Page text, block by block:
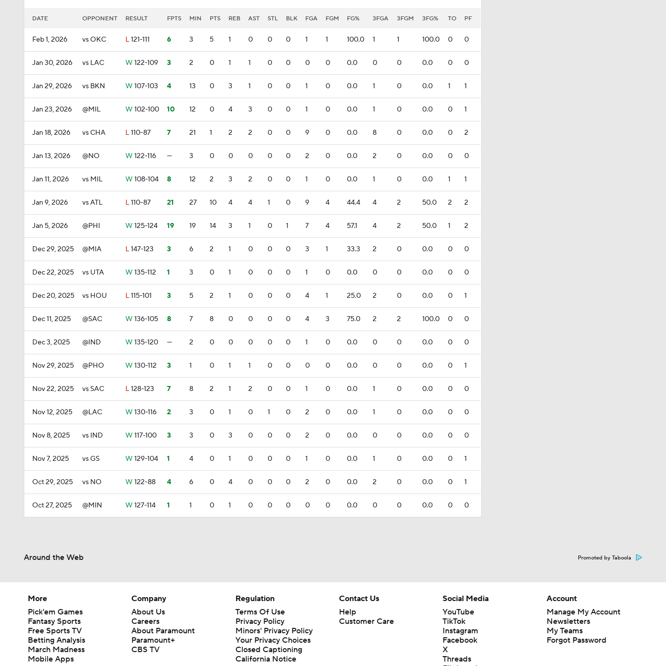
DATE OPPONENT RESULT FPTS MIN PTS REB AST STL BLK FGA FGM FG% 3FGA 3FGM 3FG% TO PF
Feb 1, 2026 vs OKC L121-111 6 3 5 1 0 0 0 1 1 100.0 1 1 100.0 0 0
Jan 30, 2026 vs LAC W 122-109 3 2 0 1 1 0 0 0 0 0.0 0 0 0.0 0 0
Jan 29, 2026 vs BKN W 107-103 4 13 0 3 1 0 0 1 0 0.0 1 0 0.0 1 1
Jan 23, 2026 @MIL W 102-100 10 12 0 4 3 0 0 1 0 0.0 1 0 0.0 0 1
Jan 18, 2026 vs CHA L110-87 7 21 1 2 2 0 0 9 0 0.0 8 0 0.0 0 2
Jan 13, 2026 @NO W 122-116 — 3 0 0 0 0 0 2 0 0.0 2 0 0.0 0 0
Jan 11, 2026 vs MIL W 108-104 8 12 2 3 2 0 0 1 0 0.0 1 0 0.0 1 1
Jan 9, 2026 vs ATL L110-87 21 27 10 4 4 1 0 9 4 44.4 4 2 50.0 2 2
Jan 5, 2026 @PHI W 125-124 19 19 14 3 1 0 1 7 4 57.1 4 2 50.0 1 2
Dec 29, 2025 @MIA L147-123 3 6 2 1 0 0 0 3 1 33.3 2 0 0.0 0 0
Dec 22, 2025 vs UTA W 135-112 1 3 0 1 0 0 0 1 0 0.0 0 0 0.0 0 0
Dec 20, 2025 vs HOU L115-101 3 5 2 1 0 0 0 4 1 25.0 2 0 0.0 0 1
Dec 11, 2025 @SAC W 136-105 8 7 8 0 0 0 0 4 3 75.0 2 2 100.0 0 0
Dec 3, 2025 @IND W 135-120 — 2 0 0 0 0 0 1 0 0.0 0 0 0.0 0 0
Nov 29, 2025 @PHO W 130-112 3 1 0 1 1 0 0 0 0 0.0 0 0 0.0 0 1
Nov 22, 2025 vs SAC L128-123 7 8 2 1 2 0 0 1 0 0.0 1 0 0.0 0 0
Nov 12, 2025 @LAC W 130-116 2 3 0 1 0 1 0 2 0 0.0 1 0 0.0 0 0
Nov 8, 2025 vs IND W 117-100 3 3 0 3 0 0 0 2 0 0.0 0 0 0.0 0 0
Nov 7, 2025 vs GS W 129-104 1 4 0 1 0 0 0 1 0 0.0 1 0 0.0 0 1
Oct 29, 2025 vs NO W 122-88 4 6 0 4 0 0 0 2 0 0.0 2 0 0.0 0 1
Oct 27, 2025 @MIN W 127-114 1 1 0 1 0 0 0 0 0 0.0 0 0 0.0 0 0
Around the Web Promoted by Taboola
More
Pick'em Games
Fantasy Sports
Free Sports TV
Betting Analysis
March Madness
Mobile Apps
Company
About Us
Careers
About Paramount
Paramount+
CBS TV
Regulation
Terms Of Use
Privacy Policy
Minors' Privacy Policy
Your Privacy Choices
Closed Captioning
California Notice
Contact Us
Help
Customer Care
Social Media
YouTube
TikTok
Instagram
Facebook
X
Threads
Account
Manage My Account
Newsletters
My Teams
Forgot Password